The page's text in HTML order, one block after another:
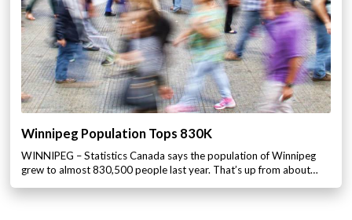
Winnipeg Population Tops 830K
WINNIPEG – Statistics Canada says the population of Winnipeg
grew to almost 830,500 people last year. That’s up from about…